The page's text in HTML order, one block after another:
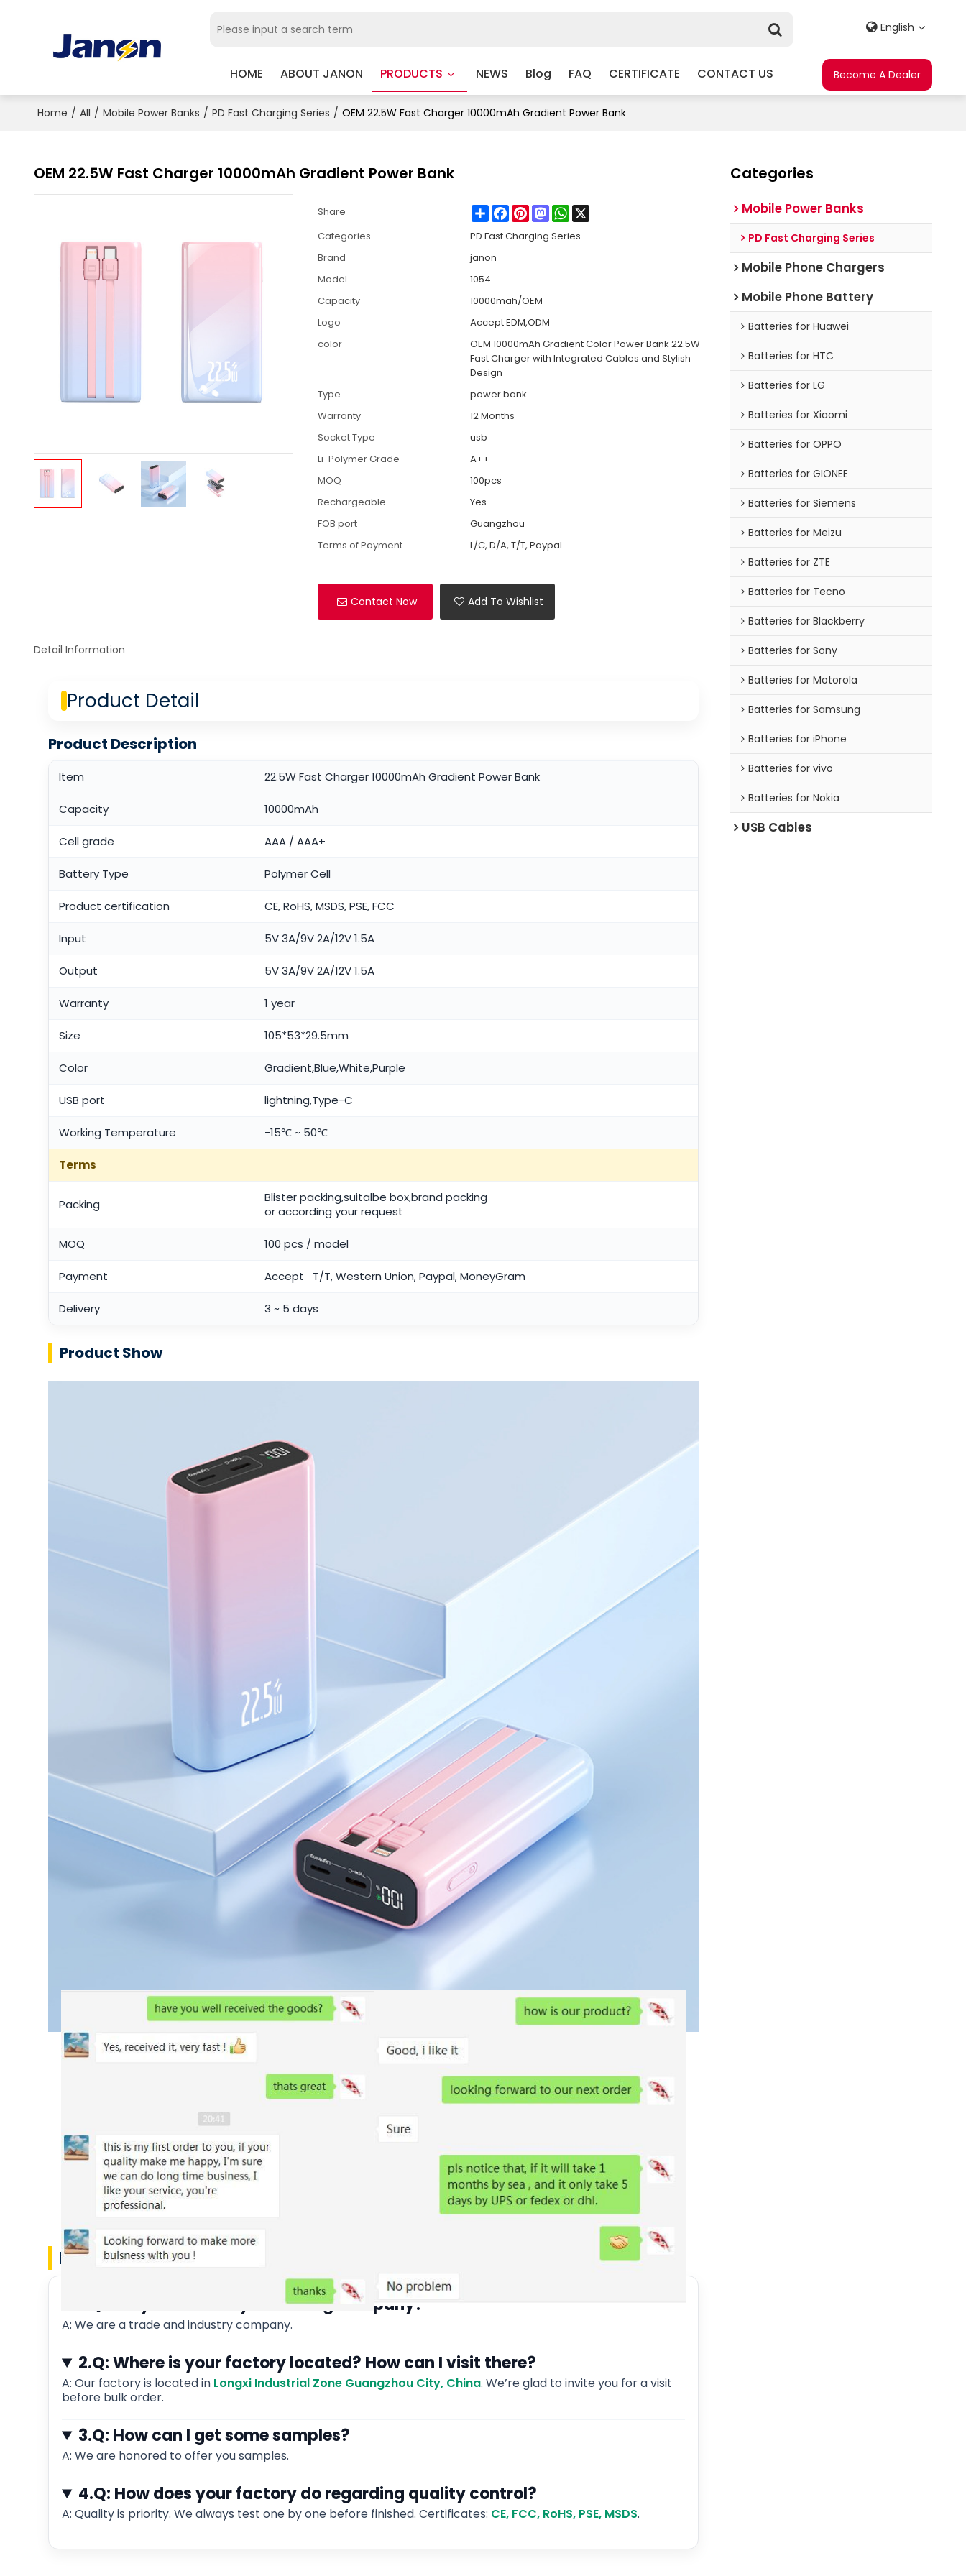
HOME ABOUT JANON PRODUCTS NEWS Blog FAQ CERTIFICATE CONTACT US
English
Become A Dealer
Home / All / Mobile Power Banks / PD Fast Charging Series / OEM 22.5W Fast Charger 10000mAh Gradient Power Bank
OEM 22.5W Fast Charger 10000mAh Gradient Power Bank
Share ShareFacebook
PinterestMastodonWhatsApp
Categories
PD Fast Charging Series
Brand
janon
Model
1054
Capacity
10000mah/OEM
Logo
Accept EDM,ODM
color
OEM 10000mAh Gradient Color Power Bank 22.5W
Fast Charger with Integrated Cables and Stylish
Design
Type
power bank
Warranty
12 Months
Socket Type
usb
Li-Polymer Grade
A++
MOQ
100pcs
Rechargeable
Yes
FOB port
Guangzhou
Terms of Payment
L/C, D/A, T/T, Paypal
Contact Now Add To Wishlist
Detail Information
Product Detail
Product Description
Item 22.5W Fast Charger 10000mAh Gradient Power Bank
Capacity 10000mAh
Cell grade AAA / AAA+
Battery Type Polymer Cell
Product certification CE, RoHS, MSDS, PSE, FCC
Input 5V 3A/9V 2A/12V 1.5A
Output 5V 3A/9V 2A/12V 1.5A
Warranty 1 year
Size 105*53*29.5mm
Color Gradient,Blue,White,Purple
USB port lightning,Type-C
Working Temperature -15℃ ~ 50℃
Terms
Packing
Blister packing,suitalbe box,brand packing
or according your request
MOQ 100 pcs / model
Payment Accept T/T, Western Union, Paypal, MoneyGram
Delivery 3 ~ 5 days
Product Show
FAQ
1.Q: Are you a factory or trading company?
A: We are a trade and industry company.
2.Q: Where is your factory located? How can I visit there?
A: Our factory is located in Longxi Industrial Zone Guangzhou City, China. We’re glad to invite you for a visit
before bulk order.
3.Q: How can I get some samples?
A: We are honored to offer you samples.
4.Q: How does your factory do regarding quality control?
A: Quality is priority. We always test one by one before finished. Certificates: CE, FCC, RoHS, PSE, MSDS.
Categories
Mobile Power Banks
PD Fast Charging Series
Mobile Phone Chargers
Mobile Phone Battery
Batteries for Huawei
Batteries for HTC
Batteries for LG
Batteries for Xiaomi
Batteries for OPPO
Batteries for GIONEE
Batteries for Siemens
Batteries for Meizu
Batteries for ZTE
Batteries for Tecno
Batteries for Blackberry
Batteries for Sony
Batteries for Motorola
Batteries for Samsung
Batteries for iPhone
Batteries for vivo
Batteries for Nokia
USB Cables